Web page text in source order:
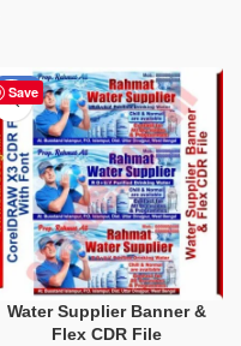
Save
-60%
Water Supplier Banner &
Flex CDR File